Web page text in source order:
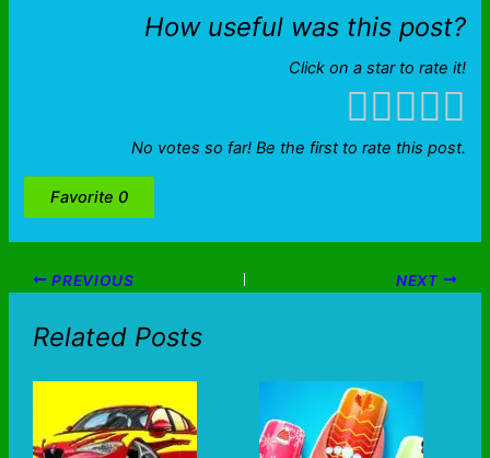
How useful was this post?
Click on a star to rate it!
No votes so far! Be the first to rate this post.
Favorite 0
PREVIOUS NEXT
Related Posts